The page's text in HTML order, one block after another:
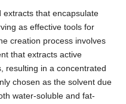
extracts that encapsulate
as effective tools for
creation process involves
that extracts active
resulting in a concentrated
chosen as the solvent due
water-soluble and fat-